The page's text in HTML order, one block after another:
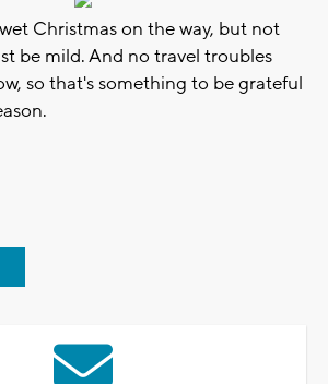
Christmas on the way, but not
be mild. And no travel troubles
so that's something to be grateful